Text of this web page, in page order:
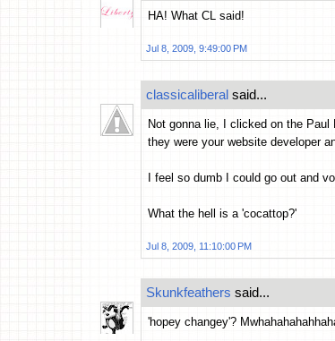
HA! What CL said!
Jul 8, 2009, 9:49:00 PM
classicaliberal said...
Not gonna lie, I clicked on the
they were your website developer
I feel so dumb I could go out and
What the hell is a 'cocattop?'
Jul 8, 2009, 11:10:00 PM
Skunkfeathers said...
'hopey changey'?